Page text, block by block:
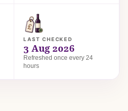
LAST CHECKED
3 Aug 2026
Refreshed once every 24
hours